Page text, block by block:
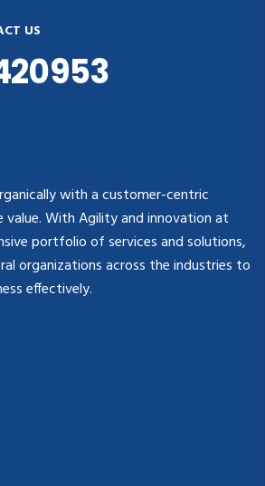
US
with a customer-centric
value. With Agility and innovation at
portfolio of services and solutions,
organizations across the industries to
effectively.